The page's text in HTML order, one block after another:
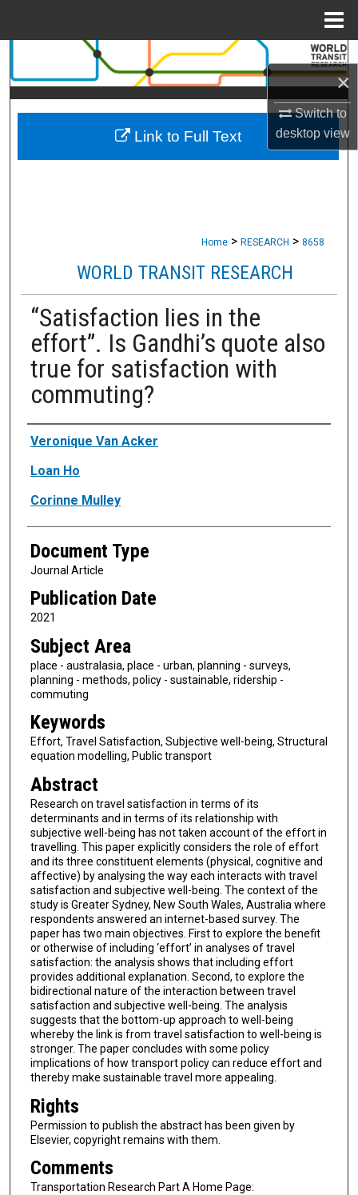
×
Switch to
desktopview
Search
Browse Collections
My Account
Home > RESEARCH > 8658
WORLD TRANSIT RESEARCH
“Satisfaction lies in the
effort”. Is Gandhi’s quote also
true for satisfaction with
commuting?
Authors
Veronique Van Acker
Loan Ho
Corinne Mulley
Document Type
Journal Article
Publication Date
2021
Subject Area
place - australasia, place - urban, planning - surveys,
planning - methods, policy - sustainable, ridership -
commuting
Keywords
Effort, Travel Satisfaction, Subjective well-being, Structural
equation modelling, Public transport
Abstract
Research on travel satisfaction in terms of its
determinants and in terms of its relationship with
subjective well-being has not taken account of the effort in
travelling. This paper explicitly considers the role of effort
and its three constituent elements (physical, cognitive and
affective) by analysing the way each interacts with travel
satisfaction and subjective well-being. The context of the
study is Greater Sydney, New South Wales, Australia where
respondents answered an internet-based survey. The
paper has two main objectives. First to explore the benefit
or otherwise of including ‘effort’ in analyses of travel
satisfaction: the analysis shows that including effort
provides additional explanation. Second, to explore the
bidirectional nature of the interaction between travel
satisfaction and subjective well-being. The analysis
suggests that the bottom-up approach to well-being
whereby the link is from travel satisfaction to well-being is
stronger. The paper concludes with some policy
implications of how transport policy can reduce effort and
thereby make sustainable travel more appealing.
Rights
Permission to publish the abstract has been given by
Elsevier, copyright remains with them.
Comments
Transportation Research Part A Home Page:
Link to Full Text